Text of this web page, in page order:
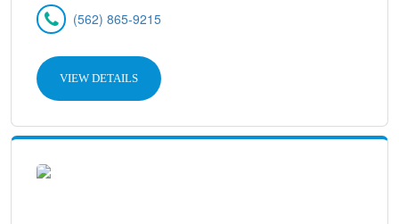
(562) 865-9215
VIEW DETAILS